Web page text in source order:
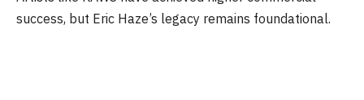
success, but Eric Haze’s legacy remains foundational.